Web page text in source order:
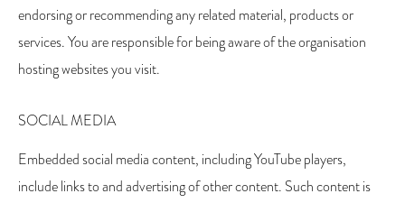
endorsing or recommending any related material, products or
services. You are responsible for being aware of the organisation
hosting websites you visit.
SOCIAL MEDIA
Embedded social media content, including YouTube players,
include links to and advertising of other content. Such content is